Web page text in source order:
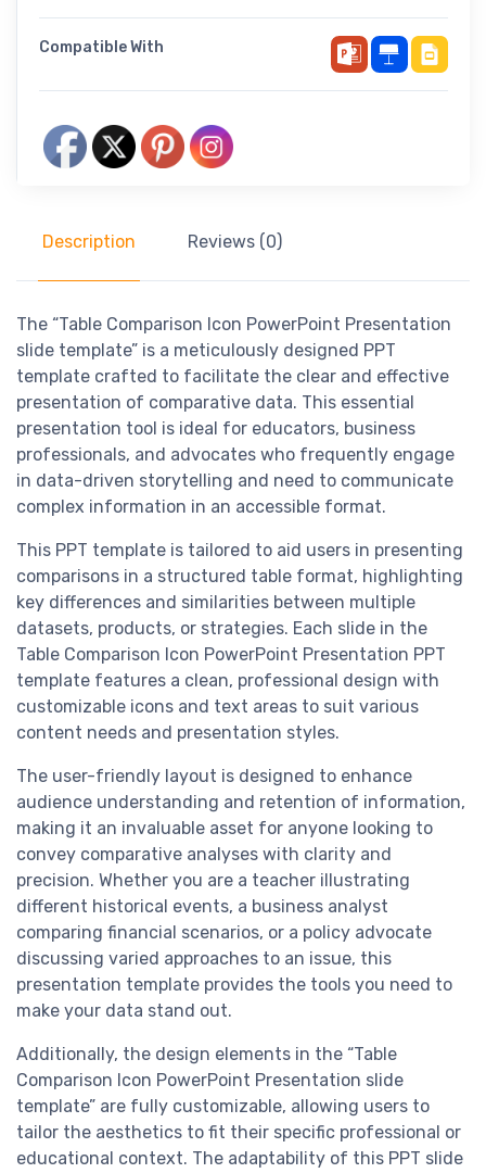
Compatible With
Description Reviews (0)
The “Table Comparison Icon PowerPoint Presentation
slide template” is a meticulously designed PPT
template crafted to facilitate the clear and effective
presentation of comparative data. This essential
presentation tool is ideal for educators, business
professionals, and advocates who frequently engage
in data-driven storytelling and need to communicate
complex information in an accessible format.
This PPT template is tailored to aid users in presenting
comparisons in a structured table format, highlighting
key differences and similarities between multiple
datasets, products, or strategies. Each slide in the
Table Comparison Icon PowerPoint Presentation PPT
template features a clean, professional design with
customizable icons and text areas to suit various
content needs and presentation styles.
The user-friendly layout is designed to enhance
audience understanding and retention of information,
making it an invaluable asset for anyone looking to
convey comparative analyses with clarity and
precision. Whether you are a teacher illustrating
different historical events, a business analyst
comparing financial scenarios, or a policy advocate
discussing varied approaches to an issue, this
presentation template provides the tools you need to
make your data stand out.
Additionally, the design elements in the “Table
Comparison Icon PowerPoint Presentation slide
template” are fully customizable, allowing users to
tailor the aesthetics to fit their specific professional or
educational context. The adaptability of this PPT slide